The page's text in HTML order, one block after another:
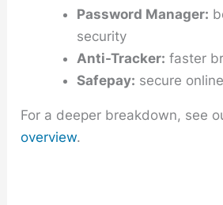
Password Manager:
security
Anti-Tracker: faster
Safepay: secure
For a deeper breakdown, see
overview.